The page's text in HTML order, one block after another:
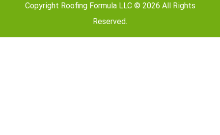
Copyright Roofing Formula LLC © 2026 All Rights
Reserved.